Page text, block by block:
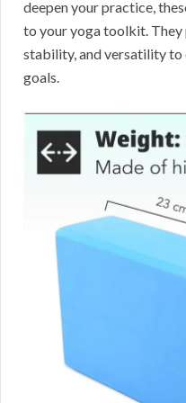
deepen your practice,
to your yoga toolkit. They
stability, and versatility to
goals.